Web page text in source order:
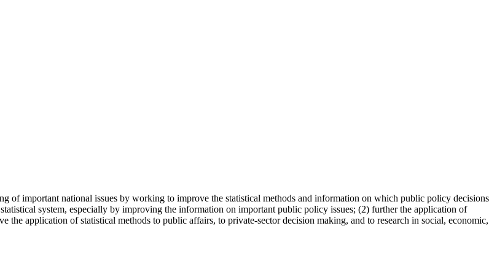
of important national issues by working to improve the statistical methods and information on which public policy decisions
system, especially by improving the information on important public policy issues; (2) further the application of
the application of statistical methods to public affairs, to private-sector decision making, and to research in social, economic,